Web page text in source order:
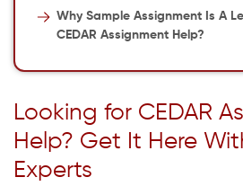
Why Sample Assignment Is A
CEDAR Assignment Help?
Looking for CEDAR
Help? Get It Here
Experts